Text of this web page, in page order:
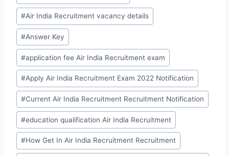
#Air India Recruitment vacancy details
#Answer Key
#application fee Air India Recruitment exam
#Apply Air India Recruitment Exam 2022 Notification
#Current Air India Recruitment Recruitment Notification
#education qualification Air India Recruitment
#How Get In Air India Recruitment Recruitment